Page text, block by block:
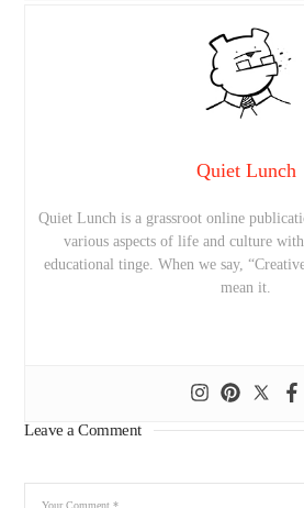
Quiet Lunch
Quiet Lunch is a grassroot online
various aspects of life and culture
educational tinge. When we say,
mean it.
Leave a Comment